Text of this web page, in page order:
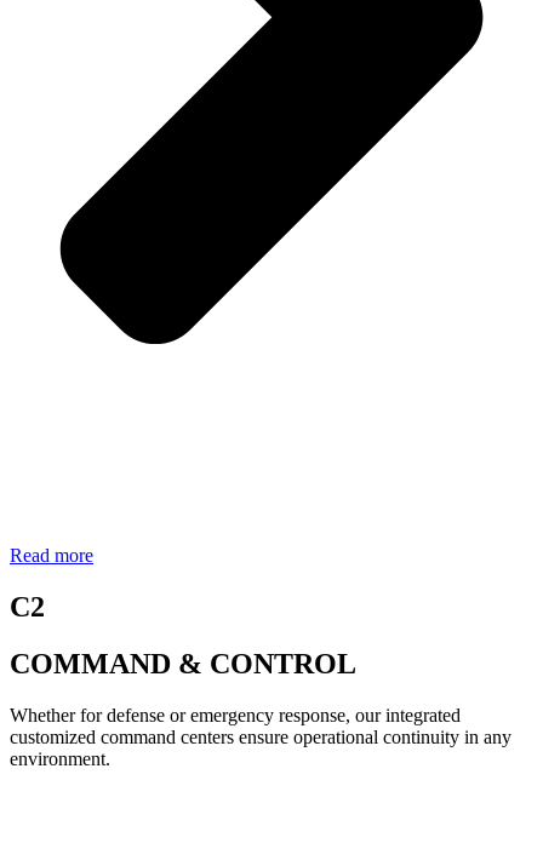
Read more
C2
COMMAND & CONTROL
Whether for defense or emergency response, our integrated
customized command centers ensure operational continuity in any
environment.